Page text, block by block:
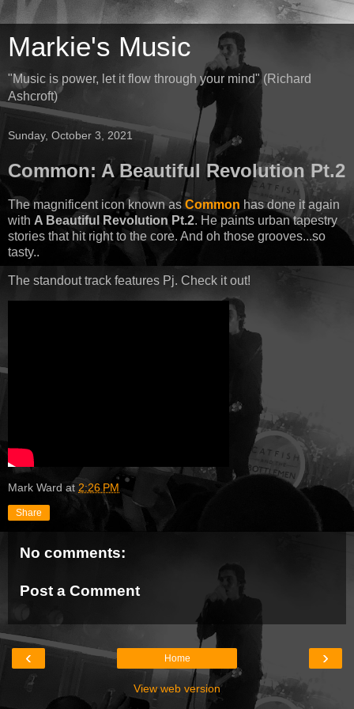
Markie's Music
"Music is power, let it flow through your mind" (Richard
Ashcroft)
Sunday, October 3, 2021
Common: A Beautiful Revolution Pt.2
The magnificent icon known asCommon has done it again
with A Beautiful Revolution Pt.2. He paints urban tapestry
stories that hit right to the core. And oh those grooves...so
tasty..
The standout track features Pj. Check it out!
Mark Ward at 2:26 PM
Share
No comments:
Post a Comment
‹ ›
Home
View web version